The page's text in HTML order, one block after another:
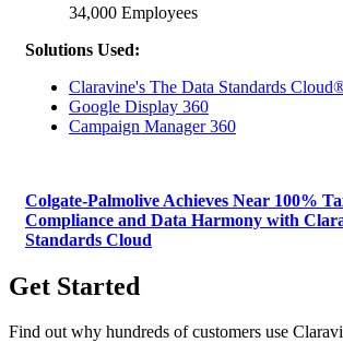
34,000 Employees
Solutions Used:
Claravine's The Data Standards
Google Display 360
Campaign Manager 360
Colgate-Palmolive Achieves Near 100%
Compliance and Data Harmony with
Standards Cloud
Get Started
Find out why hundreds of customers use